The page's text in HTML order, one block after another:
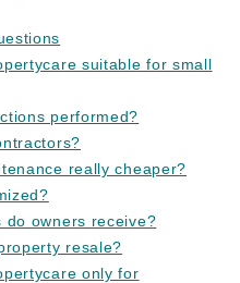
suitable for small
performed?
really cheaper?
do owners receive?
resale?
only for